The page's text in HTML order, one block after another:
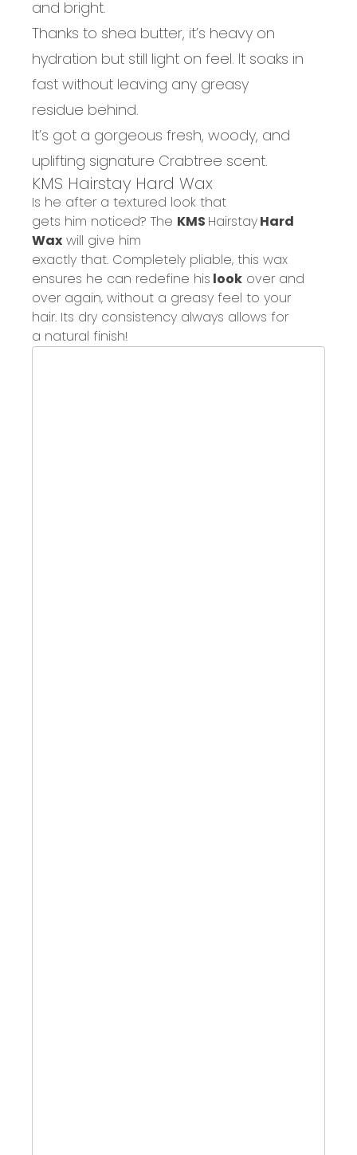
and bright.
Thanks to shea butter, it’s heavy on
hydration but still light on feel. It soaks in
fast without leaving any greasy
residue behind.
It’s got a gorgeous fresh, woody, and
uplifting signature Crabtree scent.
KMS Hairstay Hard Wax
Is he after a textured look that
gets him noticed? The KMS HairstayHard
Wax will give him
exactly that. Completely pliable, this wax
ensures he can redefine his look over and
over again, without a greasy feel to your
hair. Its dry consistency always allows for
a natural finish!